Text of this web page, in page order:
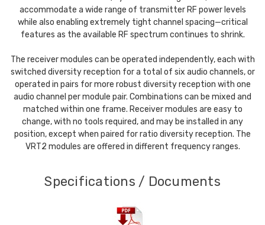
accommodate a wide range of transmitter RF power levels
while also enabling extremely tight channel spacing—critical
features as the available RF spectrum continues to shrink.
The receiver modules can be operated independently, each with
switched diversity reception for a total of six audio channels, or
operated in pairs for more robust diversity reception with one
audio channel per module pair. Combinations can be mixed and
matched within one frame. Receiver modules are easy to
change, with no tools required, and may be installed in any
position, except when paired for ratio diversity reception. The
VRT2 modules are offered in different frequency ranges.
Specifications / Documents